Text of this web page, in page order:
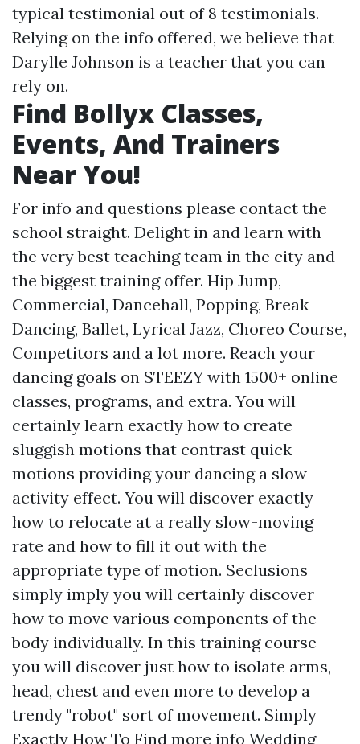
typical testimonial out of 8 testimonials.
Relying on the info offered, we believe that
Darylle Johnson is a teacher that you can
rely on.
Find Bollyx Classes,
Events, And Trainers
Near You!
For info and questions please contact the
school straight. Delight in and learn with
the very best teaching team in the city and
the biggest training offer. Hip Jump,
Commercial, Dancehall, Popping, Break
Dancing, Ballet, Lyrical Jazz, Choreo Course,
Competitors and a lot more. Reach your
dancing goals on STEEZY with 1500+ online
classes, programs, and extra. You will
certainly learn exactly how to create
sluggish motions that contrast quick
motions providing your dancing a slow
activity effect. You will discover exactly
how to relocate at a really slow-moving
rate and how to fill it out with the
appropriate type of motion. Seclusions
simply imply you will certainly discover
how to move various components of the
body individually. In this training course
you will discover just how to isolate arms,
head, chest and even more to develop a
trendy "robot" sort of movement. Simply
Exactly How To Find more info Wedding